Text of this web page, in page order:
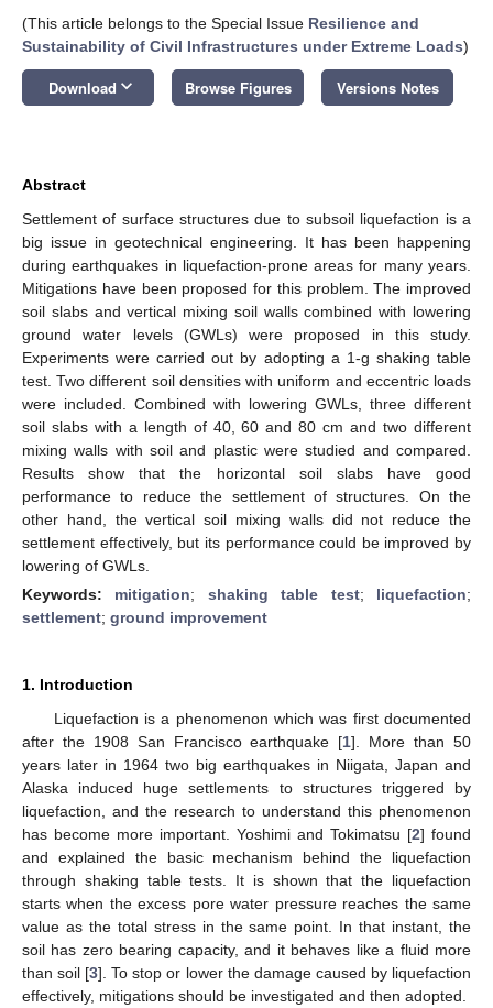
(This article belongs to the Special Issue Resilience and
Sustainability of Civil Infrastructures under Extreme Loads)
Download keyboard_arrow_down Browse Figures Versions Notes
Abstract
Settlement of surface structures due to subsoil liquefaction is a
big issue in geotechnical engineering. It has been happening
during earthquakes in liquefaction-prone areas for many years.
Mitigations have been proposed for this problem. The improved
soil slabs and vertical mixing soil walls combined with lowering
ground water levels (GWLs) were proposed in this study.
Experiments were carried out by adopting a 1-g shaking table
test. Two different soil densities with uniform and eccentric loads
were included. Combined with lowering GWLs, three different
soil slabs with a length of 40, 60 and 80 cm and two different
mixing walls with soil and plastic were studied and compared.
Results show that the horizontal soil slabs have good
performance to reduce the settlement of structures. On the
other hand, the vertical soil mixing walls did not reduce the
settlement effectively, but its performance could be improved by
lowering of GWLs.
Keywords: mitigation; shaking table test; liquefaction;
settlement; ground improvement
1. Introduction
Liquefaction is a phenomenon which was first documented
after the 1908 San Francisco earthquake [1]. More than 50
years later in 1964 two big earthquakes in Niigata, Japan and
Alaska induced huge settlements to structures triggered by
liquefaction, and the research to understand this phenomenon
has become more important. Yoshimi and Tokimatsu [2] found
and explained the basic mechanism behind the liquefaction
through shaking table tests. It is shown that the liquefaction
starts when the excess pore water pressure reaches the same
value as the total stress in the same point. In that instant, the
soil has zero bearing capacity, and it behaves like a fluid more
than soil [3]. To stop or lower the damage caused by liquefaction
effectively, mitigations should be investigated and then adopted.